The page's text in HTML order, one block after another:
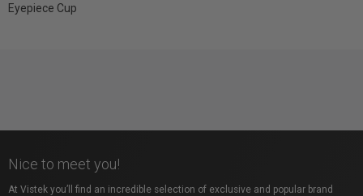
Eyepiece Cup
Nice to meet you!
At Vistek you’ll find an incredible selection of exclusive and popular brand